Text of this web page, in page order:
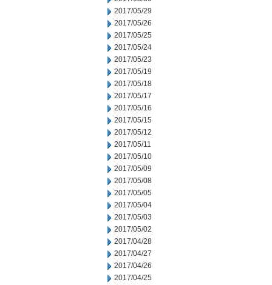
2017/05/29
2017/05/26
2017/05/25
2017/05/24
2017/05/23
2017/05/19
2017/05/18
2017/05/17
2017/05/16
2017/05/15
2017/05/12
2017/05/11
2017/05/10
2017/05/09
2017/05/08
2017/05/05
2017/05/04
2017/05/03
2017/05/02
2017/04/28
2017/04/27
2017/04/26
2017/04/25